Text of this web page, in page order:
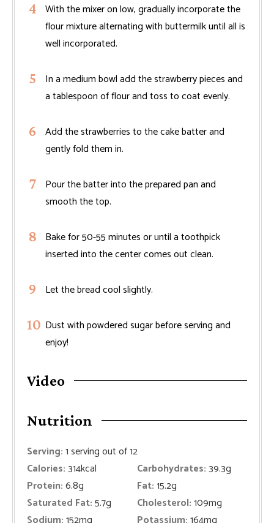
With the mixer on low, gradually incorporate the
flour mixture alternating with buttermilk until all is
well incorporated.
In a medium bowl add the strawberry pieces and
a tablespoon of flour and toss to coat evenly.
Add the strawberries to the cake batter and
gently fold them in.
Pour the batter into the prepared pan and
smooth the top.
Bake for 50-55 minutes or until a toothpick
inserted into the center comes out clean.
Let the bread cool slightly.
Dust with powdered sugar before serving and
enjoy!
Video
Nutrition
Serving:1serving out of 12
Calories:314kcal Carbohydrates:39.3g
Protein:6.8g Fat:15.2g
Saturated Fat:5.7g Cholesterol:109mg